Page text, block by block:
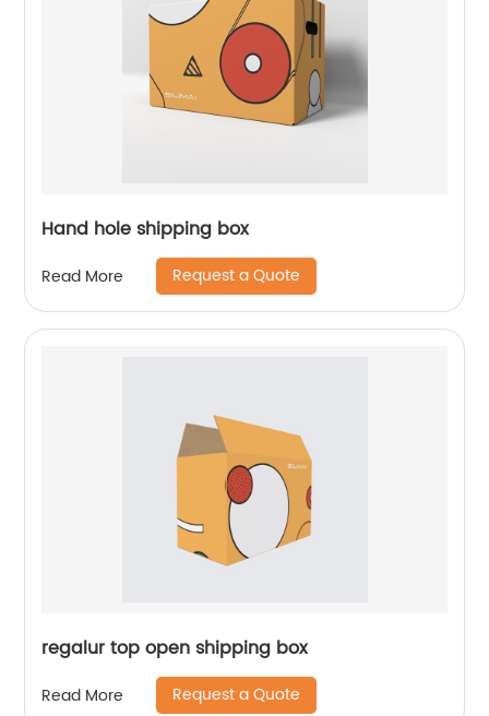
Hand hole shipping box
Read More Request a Quote
regalur top open shipping box
Read More Request a Quote